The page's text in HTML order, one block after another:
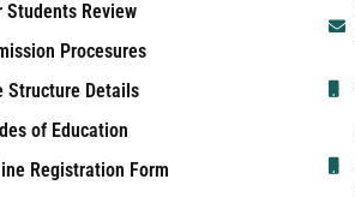
Students Review
Procesures
Structure Details
of Education
Registration Form